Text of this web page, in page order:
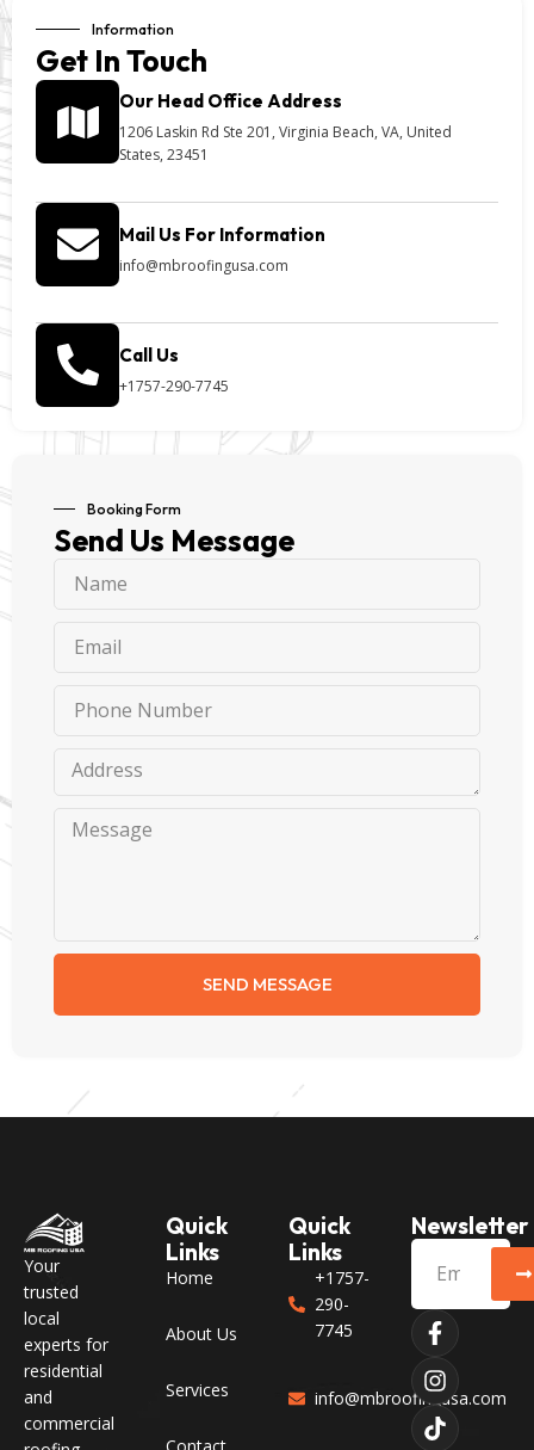
Information
Get In Touch
Our Head Office Address
1206 Laskin Rd Ste 201, Virginia Beach, VA, United
States, 23451
Mail Us For Information
info@mbroofingusa.com
Call Us
+1757-290-7745
Booking Form
Send Us Message
SEND MESSAGE
Your
trusted
local
experts for
residential
and
commercial
Quick
Links
Home
About Us
Services
Contact
Quick
Links
+1757-
290-
7745
info@mbroofingusa.com
Newsletter